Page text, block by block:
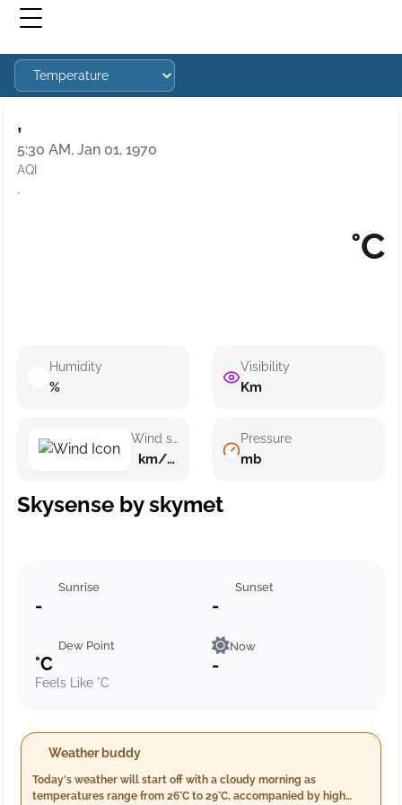
,
5:30 AM, Jan 01, 1970
AQI
·
°C
Humidity
%
Wind speed
km/h ()
Visibility
Km
Pressure
mb
Skysense by skymet
Sunrise
-
Sunset
-
Dew Point
°C
Feels Like °C
Now
-
Weather buddy
Today's weather will start off with a cloudy morning as
temperatures range from 26°C to 29°C, accompanied by high